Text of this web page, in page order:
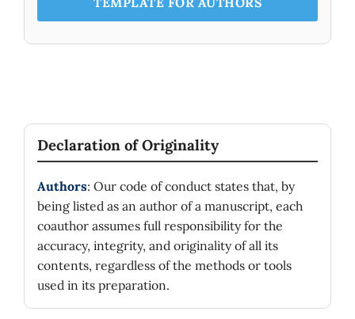
Declaration of Originality
Authors: Our code of conduct states that, by
being listed as an author of a manuscript, each
coauthor assumes full responsibility for the
accuracy, integrity, and originality of all its
contents, regardless of the methods or tools
used in its preparation.